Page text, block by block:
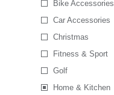
Bike Accessories
Car Accessories
Christmas
Fitness & Sport
Golf
Home & Kitchen